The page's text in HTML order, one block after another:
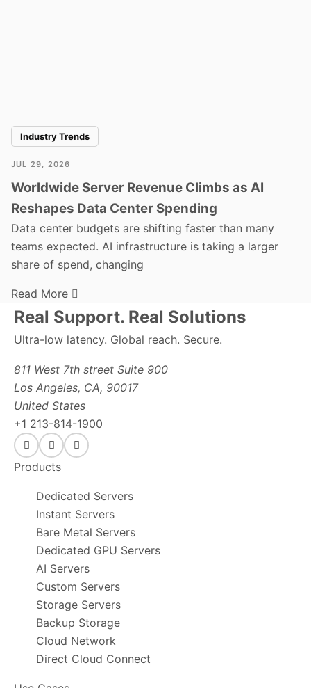
Industry Trends
JUL 29, 2026
Worldwide Server Revenue Climbs as AI
Reshapes Data Center Spending
Data center budgets are shifting faster than many
teams expected. AI infrastructure is taking a larger
share of spend, changing
Read More
Real Support. Real Solutions
Ultra-low latency. Global reach. Secure.
811 West 7th street Suite 900
Los Angeles, CA, 90017
United States
+1 213-814-1900
Products
Dedicated Servers
Instant Servers
Bare Metal Servers
Dedicated GPU Servers
AI Servers
Custom Servers
Storage Servers
Backup Storage
Cloud Network
Direct Cloud Connect